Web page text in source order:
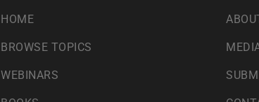
HOME
BROWSE TOPICS
WEBINARS